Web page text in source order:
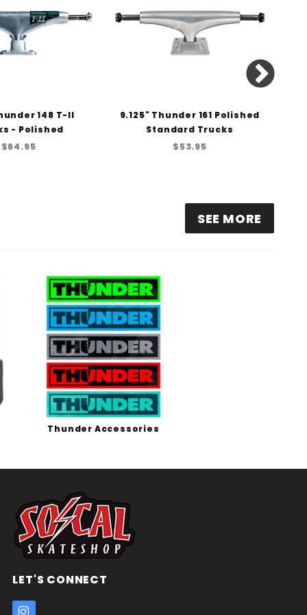
148 T-II
- Polished
$64.95
9.125" Thunder 161 Polished
Standard Trucks
$53.95
SEE MORE
Thunder Accessories
LET'S CONNECT